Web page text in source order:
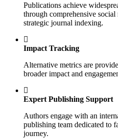
Publications achieve
through comprehensive
strategic journal indexing.
Impact Tracking
Alternative metrics are
broader impact and
Expert Publishing Support
Authors engage with an
publishing team dedicated to
journey.